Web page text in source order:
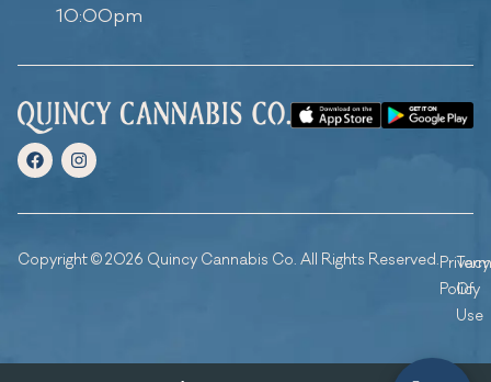
10:00pm
Copyright © 2026 Quincy Cannabis Co. All Rights Reserved.Privacy
Policy
Of
Use